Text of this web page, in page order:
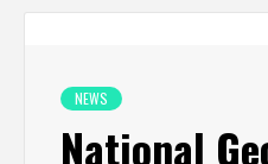
NEWS
National